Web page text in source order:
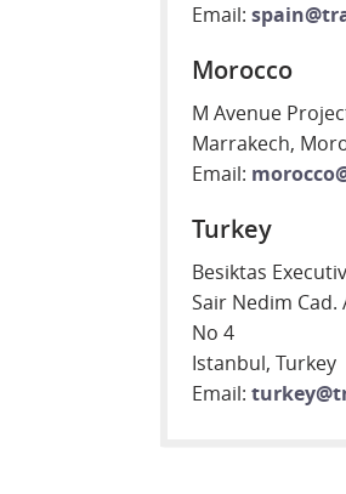
Email:
Morocco
M Avenue
Marrakech,
Email:
Turkey
Besiktas
Sair Nedim Cad.
No 4
Istanbul, Turkey
Email: